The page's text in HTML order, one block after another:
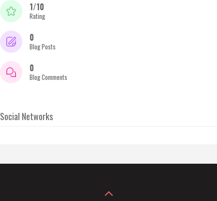
1/10
Rating
0
Blog Posts
0
Blog Comments
Social Networks